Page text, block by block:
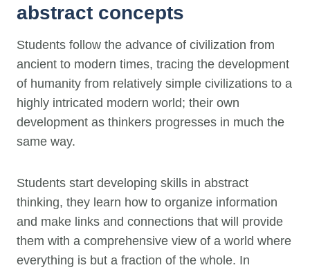
abstract concepts
Students follow the advance of civilization from
ancient to modern times, tracing the development
of humanity from relatively simple civilizations to a
highly intricated modern world; their own
development as thinkers progresses in much the
same way.
Students start developing skills in abstract
thinking, they learn how to organize information
and make links and connections that will provide
them with a comprehensive view of a world where
everything is but a fraction of the whole. In